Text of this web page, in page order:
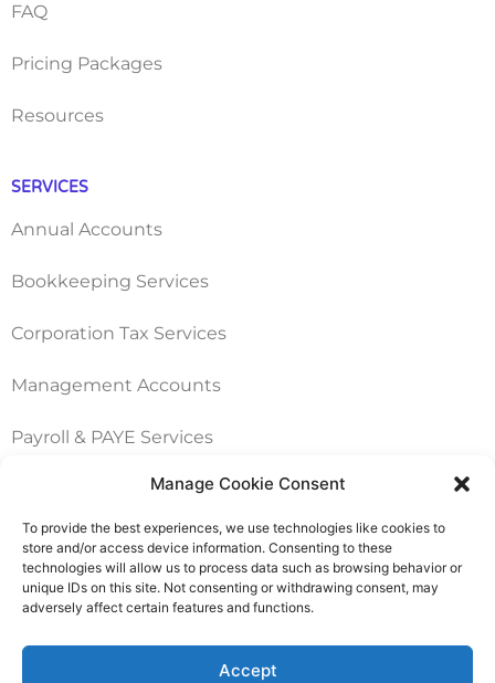
Manage Cookie Consent
To provide the best experiences, we use technologies like cookies to
store and/or access device information. Consenting to these
technologies will allow us to process data such as browsing behavior or
unique IDs on this site. Not consenting or withdrawing consent, may
adversely affect certain features and functions.
Accept
FAQ
Pricing Packages
Resources
SERVICES
Annual Accounts
Bookkeeping Services
Corporation Tax Services
Management Accounts
Payroll & PAYE Services
Self-Assessments
VAT Returns
England and Wales, No. 10446162, VAT no. 260510640